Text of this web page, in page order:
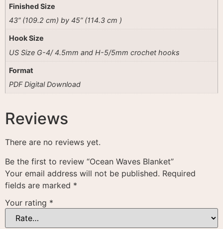
Finished Size
43” (109.2 cm) by 45” (114.3 cm )
Hook Size
US Size G-4/ 4.5mm and H-5/5mm crochet hooks
Format
PDF Digital Download
Reviews
There are no reviews yet.
Be the first to review “Ocean Waves Blanket”
Your email address will not be published. Required
fields are marked *
Your rating *